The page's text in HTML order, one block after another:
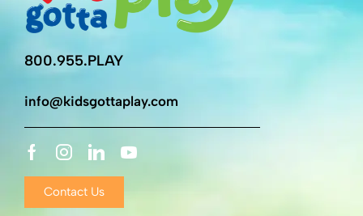
800.955.PLAY
info@kidsgottaplay.com
Contact Us